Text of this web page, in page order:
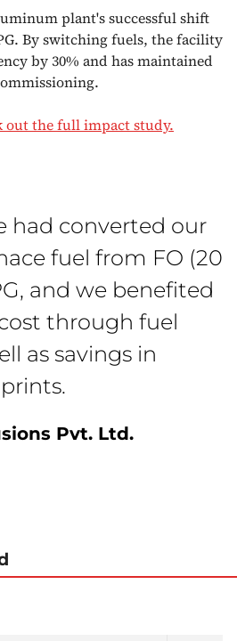
plant's successful shift
By switching fuels, the facility
by 30% and has maintained
out the full impact study.
had converted our
fuel from FO (20
and we benefited
through fuel
as savings in
Pvt. Ltd.